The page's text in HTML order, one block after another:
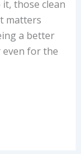
those clean
matters
a better
for the